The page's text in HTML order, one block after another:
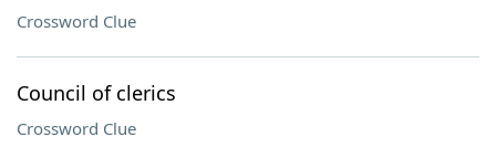
Crossword Clue
Council of clerics
Crossword Clue